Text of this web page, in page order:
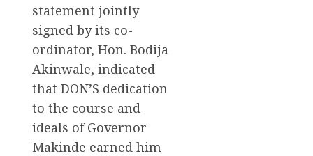
statement jointly
signed by its co-
ordinator, Hon. Bodija
Akinwale, indicated
that DON’S dedication
to the course and
ideals of Governor
Makinde earned him